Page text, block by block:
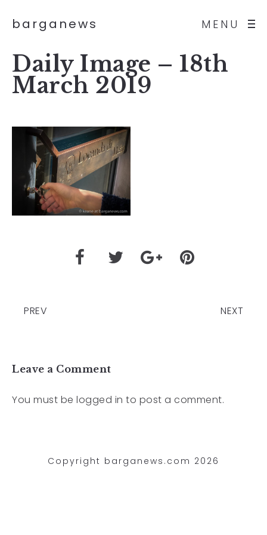
MENU
barganews
Daily Image – 18th
March 2019
PREV NEXT
Leave a Comment
You must be logged in to post a comment.
Copyright barganews.com 2026